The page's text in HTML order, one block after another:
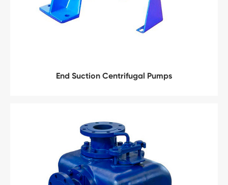
End Suction Centrifugal Pumps